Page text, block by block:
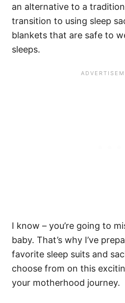
an alternative to a
transition to using sleep
blankets that are safe to
sleeps.
I know – you’re going to
baby. That’s why I’ve
favorite sleep suits and
choose from on this
your motherhood journey.